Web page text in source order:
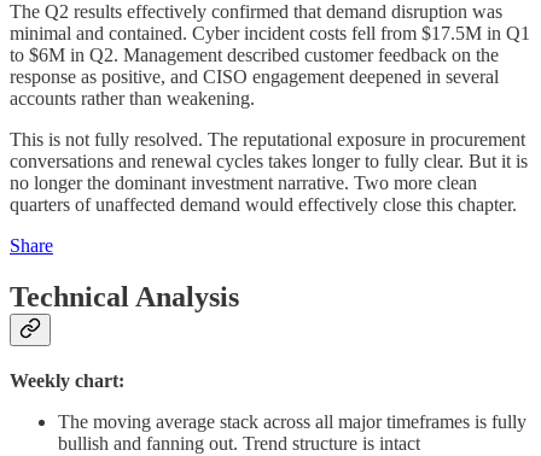
The Q2 results effectively confirmed that demand disruption was
minimal and contained. Cyber incident costs fell from $17.5M in Q1
to $6M in Q2. Management described customer feedback on the
response as positive, and CISO engagement deepened in several
accounts rather than weakening.
This is not fully resolved. The reputational exposure in procurement
conversations and renewal cycles takes longer to fully clear. But it is
no longer the dominant investment narrative. Two more clean
quarters of unaffected demand would effectively close this chapter.
Share
Technical Analysis
Weekly chart:
The moving average stack across all major timeframes is fully
bullish and fanning out. Trend structure is intact